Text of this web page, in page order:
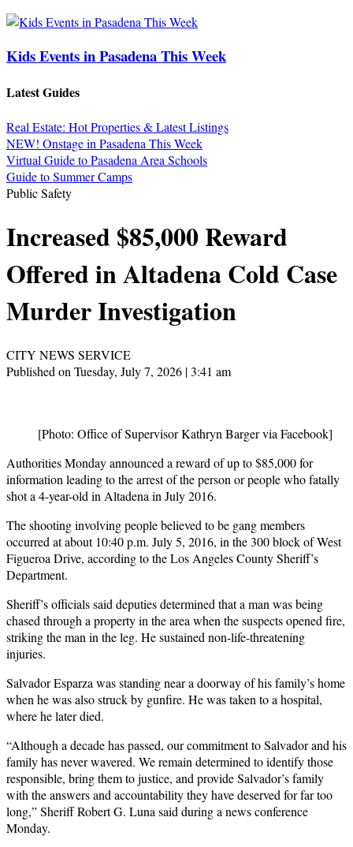
Kids Events in Pasadena This Week
Latest Guides
Real Estate: Hot Properties & Latest Listings
NEW! Onstage in Pasadena This Week
Virtual Guide to Pasadena Area Schools
Guide to Summer Camps
Public Safety
Increased $85,000 Reward
Offered in Altadena Cold Case
Murder Investigation
CITY NEWS SERVICE
Published on Tuesday, July 7, 2026 | 3:41 am
[Photo: Office of Supervisor Kathryn Barger via Facebook]
Authorities Monday announced a reward of up to $85,000 for
information leading to the arrest of the person or people who fatally
shot a 4-year-old in Altadena in July 2016.
The shooting involving people believed to be gang members
occurred at about 10:40 p.m. July 5, 2016, in the 300 block of West
Figueroa Drive, according to the Los Angeles County Sheriff’s
Department.
Sheriff’s officials said deputies determined that a man was being
chased through a property in the area when the suspects opened fire,
striking the man in the leg. He sustained non-life-threatening
injuries.
Salvador Esparza was standing near a doorway of his family’s home
when he was also struck by gunfire. He was taken to a hospital,
where he later died.
“Although a decade has passed, our commitment to Salvador and his
family has never wavered. We remain determined to identify those
responsible, bring them to justice, and provide Salvador’s family
with the answers and accountability they have deserved for far too
long,” Sheriff Robert G. Luna said during a news conference
Monday.